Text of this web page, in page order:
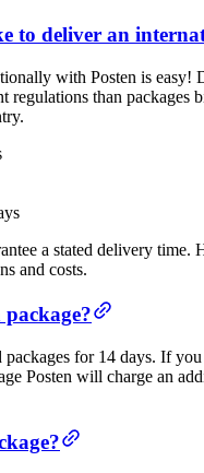
to deliver an
with Posten is
regulations than
a stated delivery time.
and costs.
for 14 days. If
Posten will charge an